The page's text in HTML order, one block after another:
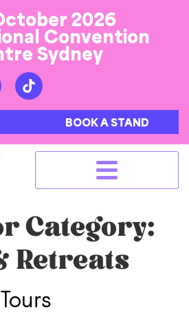
2026
Convention
Sydney
BOOK A STAND
Category:
Retreats